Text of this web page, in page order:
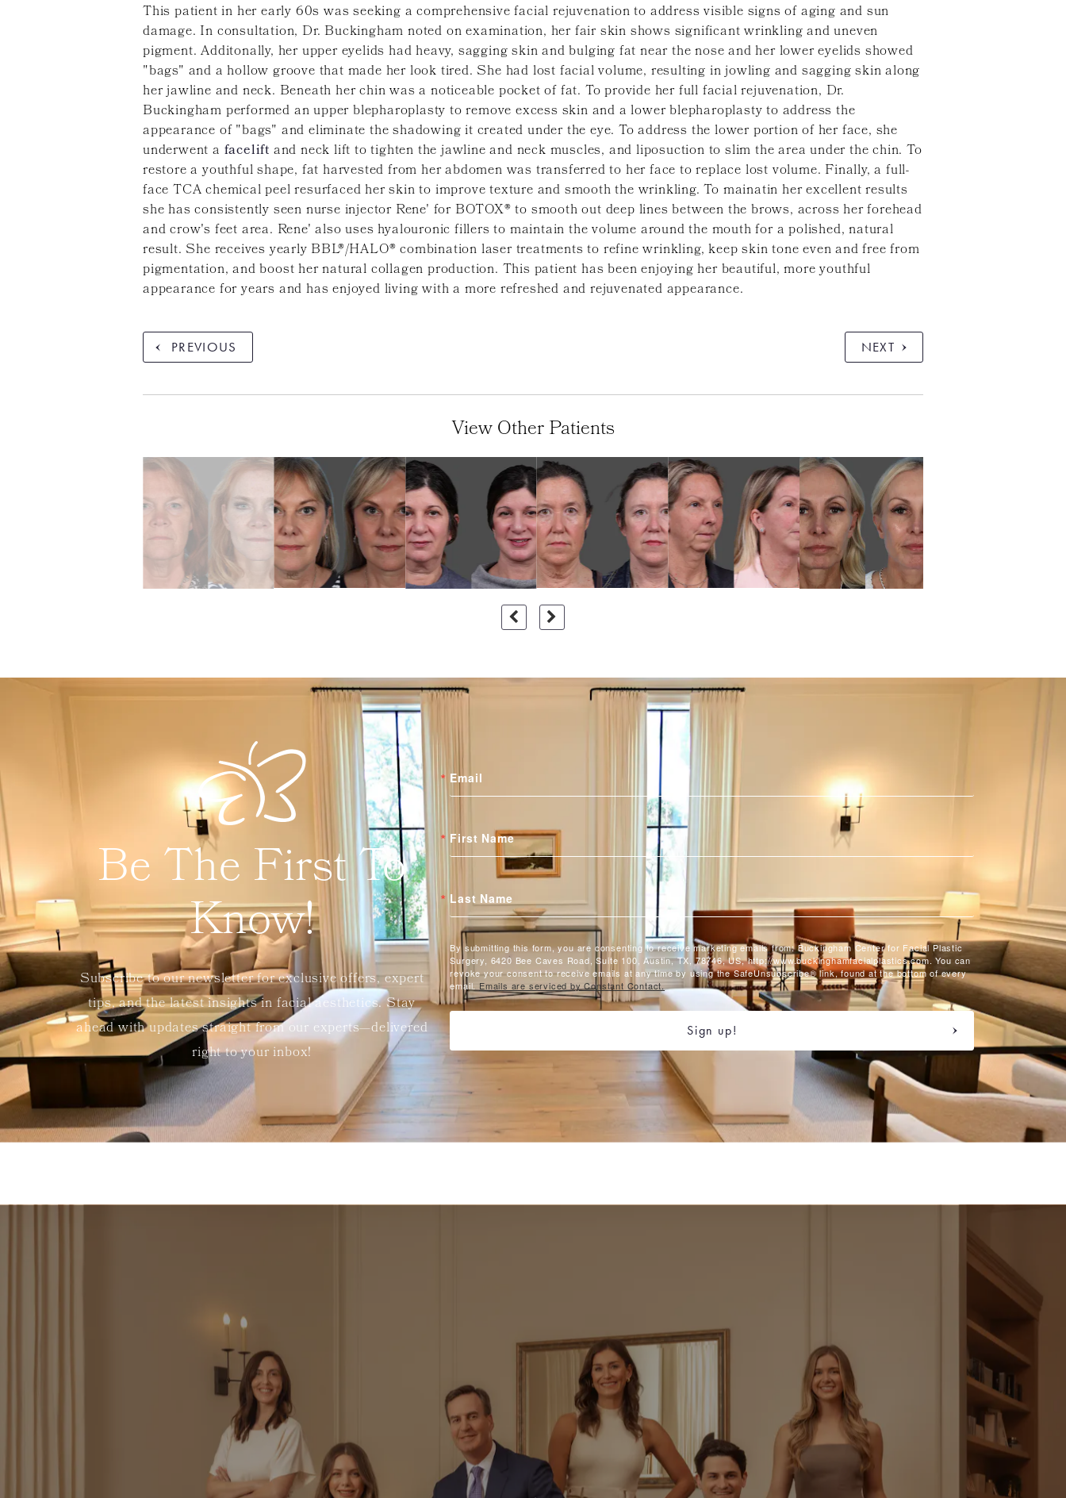
This patient in her early 60s was seeking a comprehensive facial rejuvenation to address visible signs of aging and sun
damage. In consultation, Dr. Buckingham noted on examination, her fair skin shows significant wrinkling and uneven
pigment. Additonally, her upper eyelids had heavy, sagging skin and bulging fat near the nose and her lower eyelids showed
"bags" and a hollow groove that made her look tired. She had lost facial volume, resulting in jowling and sagging skin along
her jawline and neck. Beneath her chin was a noticeable pocket of fat. To provide her full facial rejuvenation, Dr.
Buckingham performed an upper blepharoplasty to remove excess skin and a lower blepharoplasty to address the
appearance of "bags" and eliminate the shadowing it created under the eye. To address the lower portion of her face, she
underwent a facelift and neck lift to tighten the jawline and neck muscles, and liposuction to slim the area under the chin. To
restore a youthful shape, fat harvested from her abdomen was transferred to her face to replace lost volume. Finally, a full-
face TCA chemical peel resurfaced her skin to improve texture and smooth the wrinkling. To mainatin her excellent results
she has consistently seen nurse injector Rene' for BOTOX® to smooth out deep lines between the brows, across her forehead
and crow's feet area. Rene' also uses hyalouronic fillers to maintain the volume around the mouth for a polished, natural
result. She receives yearly BBL®/HALO® combination laser treatments to refine wrinkling, keep skin tone even and free from
pigmentation, and boost her natural collagen production. This patient has been enjoying her beautiful, more youthful
appearance for years and has enjoyed living with a more refreshed and rejuvenated appearance.
PREVIOUS NEXT
View Other Patients
Be The First To
Know!
Subscribe to our newsletter for exclusive offers, expert
tips, and the latest insights in facial aesthetics. Stay
ahead with updates straight from our experts—delivered
right to your inbox!
Email
First Name
Last Name
By submitting this form, you are consenting to receive marketing emails from: Buckingham Center for Facial Plastic
Surgery, 6420 Bee Caves Road, Suite 100, Austin, TX, 78746, US, http://www.buckinghamfacialplastics.com. You can
revoke your consent to receive emails at any time by using the SafeUnsubscribe® link, found at the bottom of every
email. Emails are serviced by Constant Contact.
Sign up!